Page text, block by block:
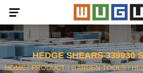
HEDGE SHEARS 339930
HOME/ PRODUCT /GARDEN TOOLS/